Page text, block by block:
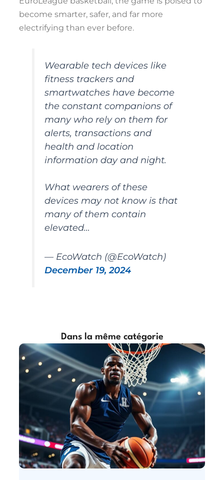
become smarter, safer, and far more
electrifying than ever before.
Wearable tech devices like
fitness trackers and
smartwatches have become
the constant companions of
many who rely on them for
alerts, transactions and
health and location
information day and night.
What wearers of these
devices may not know is that
many of them contain
elevated…
— EcoWatch (@EcoWatch)
December 19, 2024
Dans la même catégorie